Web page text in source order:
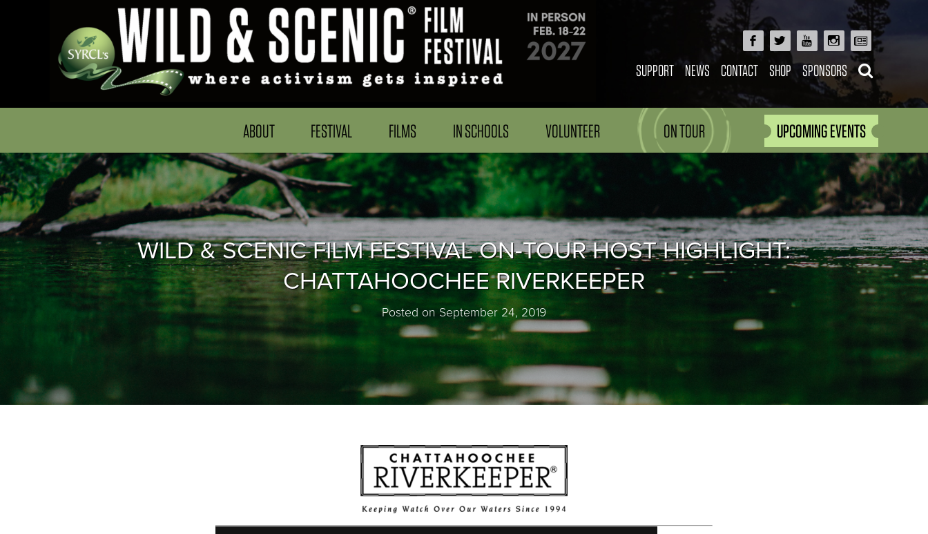
SUPPORT NEWS CONTACT SHOP SPONSORS
ABOUT FESTIVAL FILMS IN SCHOOLS VOLUNTEER ON TOUR UPCOMING EVENTS
WILD & SCENIC FILM FESTIVAL ON-TOUR HOST HIGHLIGHT:
CHATTAHOOCHEE RIVERKEEPER
Posted on September 24, 2019